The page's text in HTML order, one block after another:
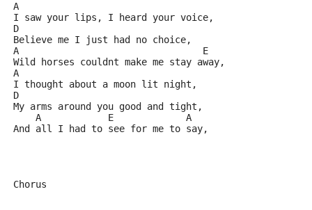
A
I saw your lips, I heard your voice,
D
Believe me I just had no choice,
A                                 E
Wild horses couldnt make me stay away,
A
I thought about a moon lit night,
D
My arms around you good and tight,
    A            E             A
And all I had to see for me to say,
Chorus